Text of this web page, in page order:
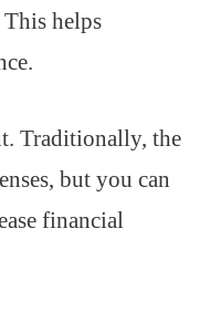
helps
Traditionally, the
but you can
financial